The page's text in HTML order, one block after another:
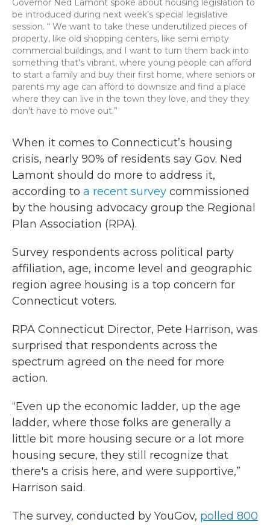
Governor Ned Lamont spoke about housing legislation to
be introduced during next week’s special legislative
session. “ We want to take these underutilized pieces of
property, like old shopping centers, like semi empty
commercial buildings, and I want to turn them back into
something that's vibrant, where young people can afford
to start a family and buy their first home, where seniors or
parents my age can afford to downsize and find a place
where they can live in the town they love, and they they
don't have to move out.”
When it comes to Connecticut’s housing
crisis, nearly 90% of residents say Gov. Ned
Lamont should do more to address it,
according to a recent survey commissioned
by the housing advocacy group the Regional
Plan Association (RPA).
Survey respondents across political party
affiliation, age, income level and geographic
region agree housing is a top concern for
Connecticut voters.
RPA Connecticut Director, Pete Harrison, was
surprised that respondents across the
spectrum agreed on the need for more
action.
“Even up the economic ladder, up the age
ladder, where those folks are generally a
little bit more housing secure or a lot more
housing secure, they still recognize that
there's a crisis here, and were supportive,”
Harrison said.
The survey, conducted by YouGov, polled 800